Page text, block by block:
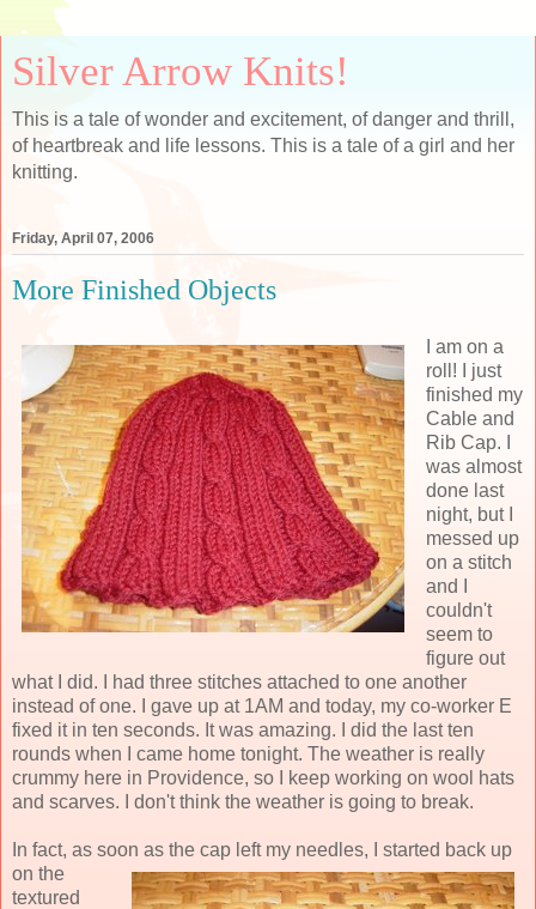
Silver Arrow Knits!
This is a tale of wonder and excitement, of danger and thrill,
of heartbreak and life lessons. This is a tale of a girl and her
knitting.
Friday, April 07, 2006
More Finished Objects
I am on a
roll! I just
finished my
Cable and
Rib Cap. I
was almost
done last
night, but I
messed up
on a stitch
and I
couldn't
seem to
figure out
what I did. I had three stitches attached to one another
instead of one. I gave up at 1AM and today, my co-worker E
fixed it in ten seconds. It was amazing. I did the last ten
rounds when I came home tonight. The weather is really
crummy here in Providence, so I keep working on wool hats
and scarves. I don't think the weather is going to break.
In fact, as soon as the cap left my needles, I started back up
on the
textured